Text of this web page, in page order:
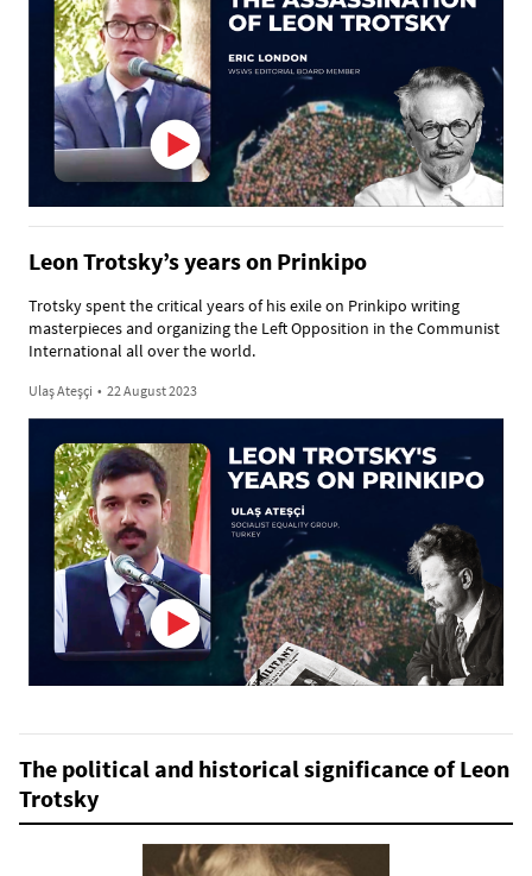
Leon Trotsky’s years on Prinkipo
Trotsky spent the critical years of his exile on Prinkipo writing
masterpieces and organizing the Left Opposition in the Communist
International all over the world.
Ulaş Ateşçi • 22 August 2023
The political and historical significance of Leon
Trotsky